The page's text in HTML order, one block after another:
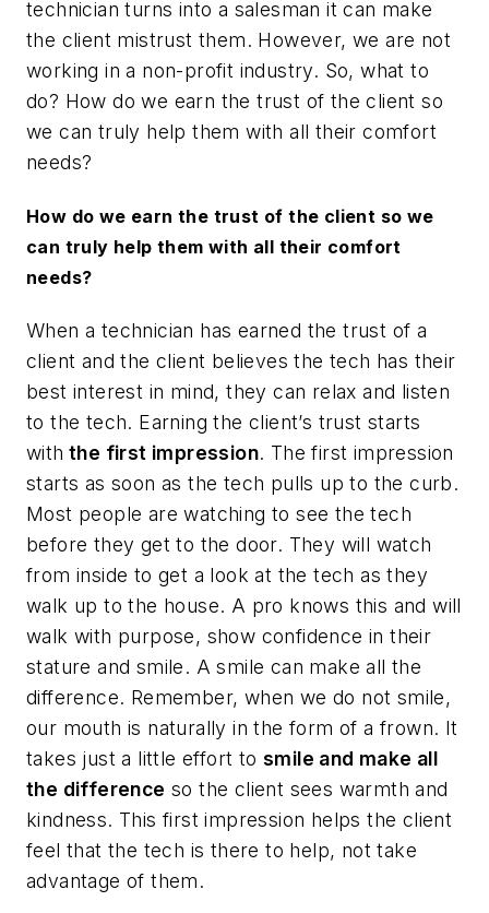
technician turns into a salesman it can make
the client mistrust them. However, we are not
working in a non-profit industry. So, what to
do? How do we earn the trust of the client so
we can truly help them with all their comfort
needs?
How do we earn the trust of the client so we
can truly help them with all their comfort
needs?
When a technician has earned the trust of a
client and the client believes the tech has their
best interest in mind, they can relax and listen
to the tech. Earning the client’s trust starts
with the first impression. The first impression
starts as soon as the tech pulls up to the curb.
Most people are watching to see the tech
before they get to the door. They will watch
from inside to get a look at the tech as they
walk up to the house. A pro knows this and will
walk with purpose, show confidence in their
stature and smile. A smile can make all the
difference. Remember, when we do not smile,
our mouth is naturally in the form of a frown. It
takes just a little effort to smile and make all
the difference so the client sees warmth and
kindness. This first impression helps the client
feel that the tech is there to help, not take
advantage of them.